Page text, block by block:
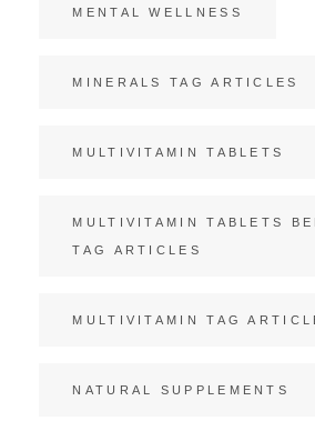
MENTAL WELLNESS
MINERALS TAG ARTICLES
MULTIVITAMIN TABLETS
MULTIVITAMIN TABLETS
TAG ARTICLES
MULTIVITAMIN TAG
NATURAL SUPPLEMENTS